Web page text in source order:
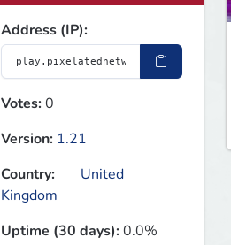
Address (IP):
Votes:0
Version: 1.21
Country:
United
Kingdom
Uptime (30 days):0.0%